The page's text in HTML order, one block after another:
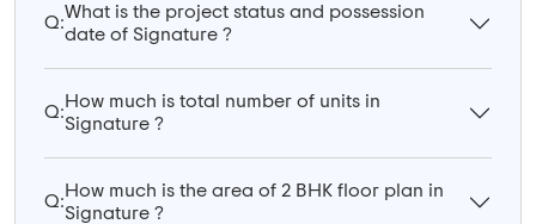
Q:
What is the project status and possession
date of Signature ?
Q:
How much is total number of units in
Signature ?
Q:
How much is the area of 2 BHK floor plan in
Signature ?